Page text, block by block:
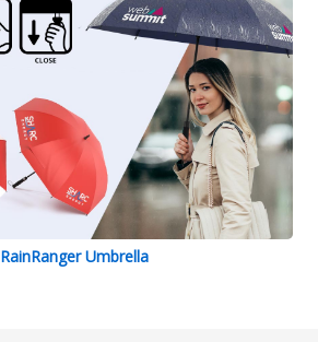
RainRanger Umbrella